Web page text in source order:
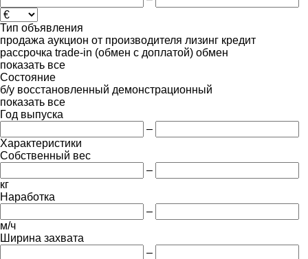
Тип объявления
продажа аукцион от производителя лизинг кредит
рассрочка trade-in (обмен с доплатой) обмен
показать все
Состояние
б/у восстановленный демонстрационный
показать все
Год выпуска
–
Характеристики
Собственный вес
–
кг
Наработка
–
м/ч
Ширина захвата
–